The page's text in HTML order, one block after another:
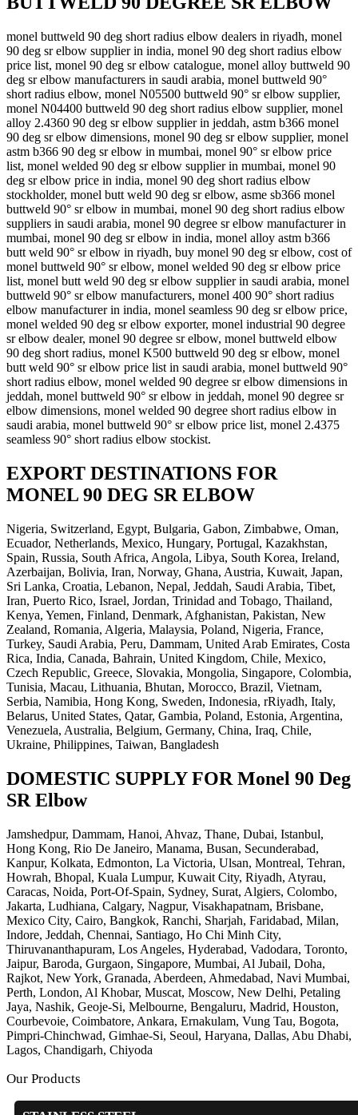
monel buttweld 90 deg short radius elbow dealers in riyadh, monel
90 deg sr elbow supplier in india, monel 90 deg short radius elbow
price list, monel 90 deg sr elbow catalogue, monel alloy buttweld 90
deg sr elbow manufacturers in saudi arabia, monel buttweld 90°
short radius elbow, monel N05500 buttweld 90° sr elbow supplier,
monel N04400 buttweld 90 deg short radius elbow supplier, monel
alloy 2.4360 90 deg sr elbow supplier in jeddah, astm b366 monel
90 deg sr elbow dimensions, monel 90 deg sr elbow supplier, monel
astm b366 90 deg sr elbow in mumbai, monel 90° sr elbow price
list, monel welded 90 deg sr elbow supplier in mumbai, monel 90
deg sr elbow price in india, monel 90 deg short radius elbow
stockholder, monel butt weld 90 deg sr elbow, asme sb366 monel
buttweld 90° sr elbow in mumbai, monel 90 deg short radius elbow
suppliers in saudi arabia, monel 90 degree sr elbow manufacturer in
mumbai, monel 90 deg sr elbow in india, monel alloy astm b366
butt weld 90° sr elbow in riyadh, buy monel 90 deg sr elbow, cost of
monel buttweld 90° sr elbow, monel welded 90 deg sr elbow price
list, monel butt weld 90 deg sr elbow supplier in saudi arabia, monel
buttweld 90° sr elbow manufacturers, monel 400 90° short radius
elbow manufacturer in india, monel seamless 90 deg sr elbow price,
monel welded 90 deg sr elbow exporter, monel industrial 90 degree
sr elbow dealer, monel 90 degree sr elbow, monel buttweld elbow
90 deg short radius, monel K500 buttweld 90 deg sr elbow, monel
butt weld 90° sr elbow price list in saudi arabia, monel buttweld 90°
short radius elbow, monel welded 90 degree sr elbow dimensions in
jeddah, monel buttweld 90° sr elbow in jeddah, monel 90 degree sr
elbow dimensions, monel welded 90 degree short radius elbow in
saudi arabia, monel buttweld 90° sr elbow price list, monel 2.4375
seamless 90° short radius elbow stockist.
EXPORT DESTINATIONS FOR
MONEL 90 DEG SR ELBOW
Nigeria, Switzerland, Egypt, Bulgaria, Gabon, Zimbabwe, Oman,
Ecuador, Netherlands, Mexico, Hungary, Portugal, Kazakhstan,
Spain, Russia, South Africa, Angola, Libya, South Korea, Ireland,
Azerbaijan, Bolivia, Iran, Norway, Ghana, Austria, Kuwait, Japan,
Sri Lanka, Croatia, Lebanon, Nepal, Jeddah, Saudi Arabia, Tibet,
Iran, Puerto Rico, Israel, Jordan, Trinidad and Tobago, Thailand,
Kenya, Yemen, Finland, Denmark, Afghanistan, Pakistan, New
Zealand, Romania, Algeria, Malaysia, Poland, Nigeria, France,
Turkey, Saudi Arabia, Peru, Dammam, United Arab Emirates, Costa
Rica, India, Canada, Bahrain, United Kingdom, Chile, Mexico,
Czech Republic, Greece, Slovakia, Mongolia, Singapore, Colombia,
Tunisia, Macau, Lithuania, Bhutan, Morocco, Brazil, Vietnam,
Serbia, Namibia, Hong Kong, Sweden, Indonesia, rRiyadh, Italy,
Belarus, United States, Qatar, Gambia, Poland, Estonia, Argentina,
Venezuela, Australia, Belgium, Germany, China, Iraq, Chile,
Ukraine, Philippines, Taiwan, Bangladesh
DOMESTIC SUPPLY FOR Monel 90 Deg
SR Elbow
Jamshedpur, Dammam, Hanoi, Ahvaz, Thane, Dubai, Istanbul,
Hong Kong, Rio De Janeiro, Manama, Busan, Secunderabad,
Kanpur, Kolkata, Edmonton, La Victoria, Ulsan, Montreal, Tehran,
Howrah, Bhopal, Kuala Lumpur, Kuwait City, Riyadh, Atyrau,
Caracas, Noida, Port-Of-Spain, Sydney, Surat, Algiers, Colombo,
Jakarta, Ludhiana, Calgary, Nagpur, Visakhapatnam, Brisbane,
Mexico City, Cairo, Bangkok, Ranchi, Sharjah, Faridabad, Milan,
Indore, Jeddah, Chennai, Santiago, Ho Chi Minh City,
Thiruvananthapuram, Los Angeles, Hyderabad, Vadodara, Toronto,
Jaipur, Baroda, Gurgaon, Singapore, Mumbai, Al Jubail, Doha,
Rajkot, New York, Granada, Aberdeen, Ahmedabad, Navi Mumbai,
Perth, London, Al Khobar, Muscat, Moscow, New Delhi, Petaling
Jaya, Nashik, Geoje-Si, Melbourne, Bengaluru, Madrid, Houston,
Courbevoie, Coimbatore, Ankara, Ernakulam, Vung Tau, Bogota,
Pimpri-Chinchwad, Gimhae-Si, Seoul, Haryana, Dallas, Abu Dhabi,
Lagos, Chandigarh, Chiyoda
Our Products